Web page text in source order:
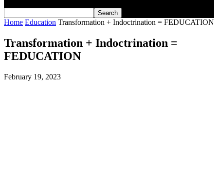
Home Education Transformation + Indoctrination = FEDUCATION
Transformation + Indoctrination =
FEDUCATION
February 19, 2023